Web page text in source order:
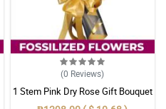
(0 Reviews)
1 Stem Pink Dry Rose Gift Bouquet